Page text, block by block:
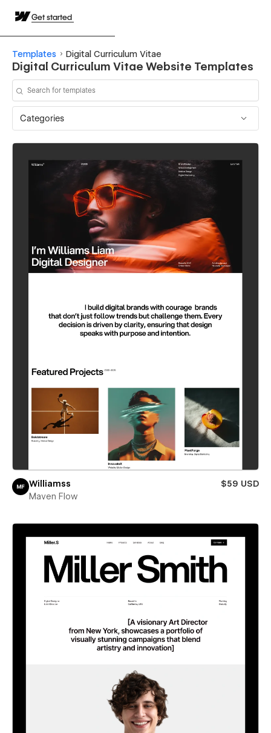
Get started
Templates Digital Curriculum Vitae
Digital Curriculum Vitae Website Templates
Categories
Williamss
$59 USD
Maven Flow